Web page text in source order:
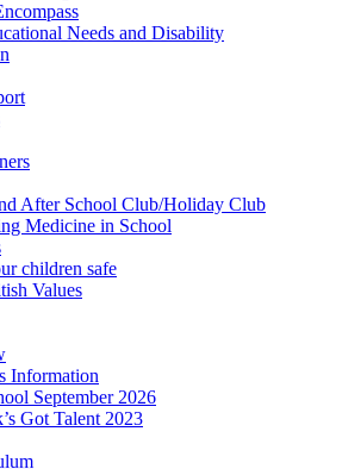
Needs and Disability
After School Club/Holiday Club
Medicine in School
children safe
Values
Information
September 2026
Got Talent 2023